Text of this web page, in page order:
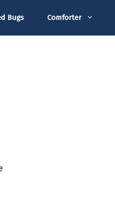
Bugs Comforter